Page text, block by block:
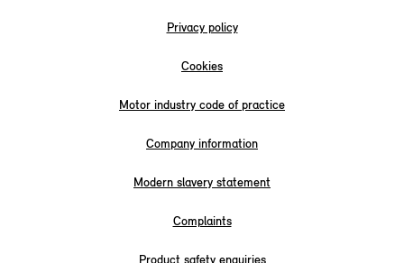
Privacy policy
Cookies
Motor industry code of practice
Company information
Modern slavery statement
Complaints